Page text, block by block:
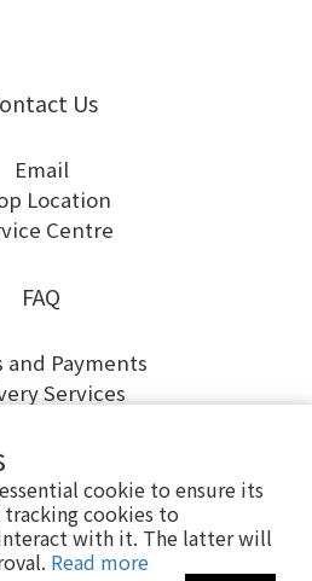
cookie to ensure its
cookies to
with it. The latter will
Read more
Us
Email
Location
Centre
FAQ
and Payments
Services
and Repairs